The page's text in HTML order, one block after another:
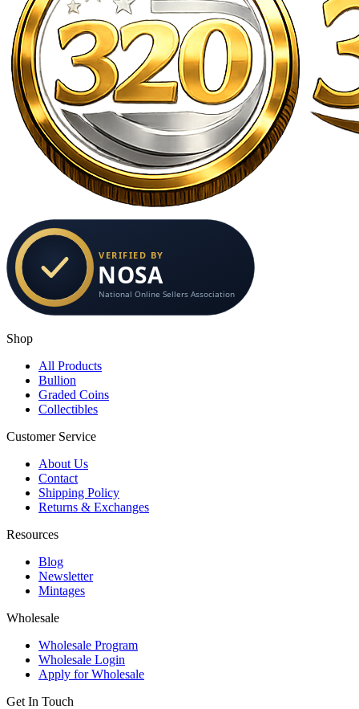
Shop
All Products
Bullion
Graded Coins
Collectibles
Customer Service
About Us
Contact
Shipping Policy
Returns & Exchanges
Resources
Blog
Newsletter
Mintages
Wholesale
Wholesale Program
Wholesale Login
Apply for Wholesale
Get In Touch